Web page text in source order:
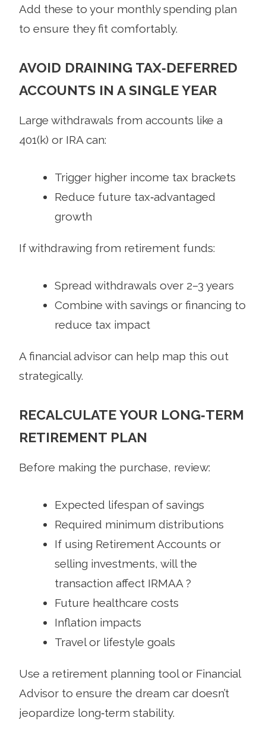
Add these to your monthly spending plan
to ensure they fit comfortably.
AVOID DRAINING TAX‑DEFERRED
ACCOUNTS IN A SINGLE YEAR
Large withdrawals from accounts like a
401(k) or IRA can:
Trigger higher income tax brackets
Reduce future tax‑advantaged
growth
If withdrawing from retirement funds:
Spread withdrawals over 2–3 years
Combine with savings or financing to
reduce tax impact
A financial advisor can help map this out
strategically.
RECALCULATE YOUR LONG‑TERM
RETIREMENT PLAN
Before making the purchase, review:
Expected lifespan of savings
Required minimum distributions
If using Retirement Accounts or
selling investments, will the
transaction affect IRMAA ?
Future healthcare costs
Inflation impacts
Travel or lifestyle goals
Use a retirement planning tool or Financial
Advisor to ensure the dream car doesn’t
jeopardize long‑term stability.